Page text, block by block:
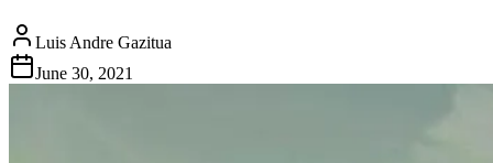
Luis Andre Gazitua
June 30, 2021